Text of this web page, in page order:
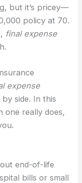
but it’s pricey—
policy at 70.
final expense
expense
by side. In this
one really does,
end-of-life
bills or small